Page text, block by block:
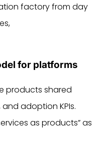
factory from day
for platforms
products shared
and adoption KPIs.
as products” as